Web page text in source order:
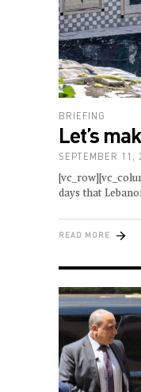
BRIEFING
Let’s
SEPTEMBER 11,
days that
READ MORE